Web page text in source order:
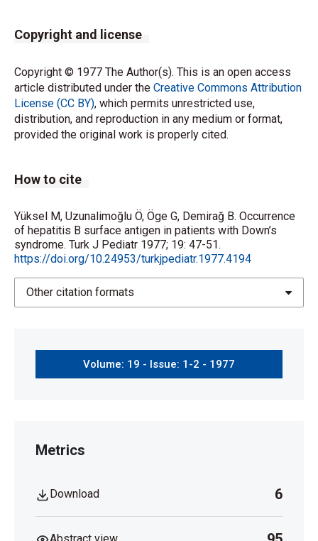
Copyright and license
Copyright © 1977 The Author(s). This is an open access
article distributed under the Creative Commons Attribution
License (CC BY), which permits unrestricted use,
distribution, and reproduction in any medium or format,
provided the original work is properly cited.
How to cite
Yüksel M, Uzunalimoğlu Ö, Öge G, Demirağ B. Occurrence
of hepatitis B surface antigen in patients with Down’s
syndrome. Turk J Pediatr 1977; 19: 47-51.
https://doi.org/10.24953/turkjpediatr.1977.4194
Other citation formats
Volume: 19 - Issue: 1-2 - 1977
Metrics
Download 6